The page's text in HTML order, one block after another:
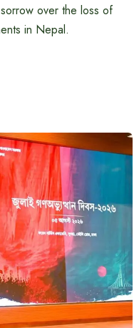
over the loss of
in Nepal.